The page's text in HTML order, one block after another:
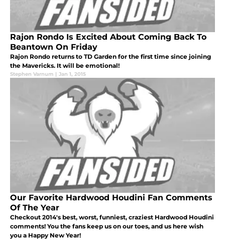
Rajon Rondo Is Excited About Coming Back To
Beantown On Friday
Rajon Rondo returns to TD Garden for the first time since joining
the Mavericks. It will be emotional!
Stephen Varnum | Jan 1, 2015
Our Favorite Hardwood Houdini Fan Comments
Of The Year
Checkout 2014's best, worst, funniest, craziest Hardwood Houdini
comments! You the fans keep us on our toes, and us here wish
you a Happy New Year!